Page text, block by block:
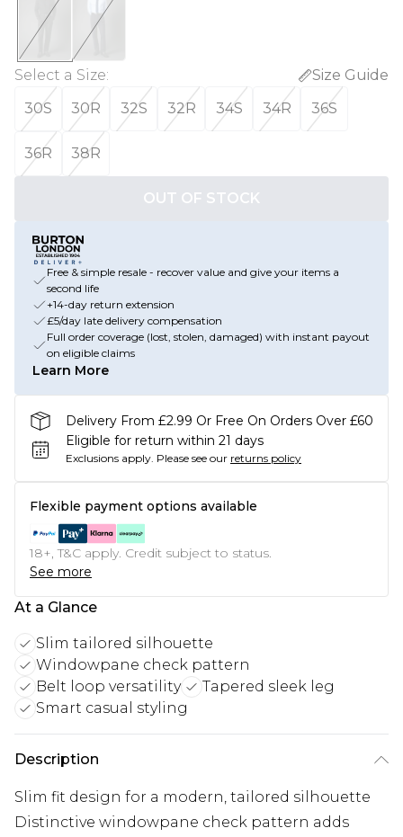
Select a Size:
Size Guide
30S
30R 32S 32R 34S 34R 36S
36R 38R
OUT OF STOCK
Free & simple resale - recover value and give your items a
second life
+14-day return extension
£5/day late delivery compensation
Full order coverage (lost, stolen, damaged) with instant payout
on eligible claims
Learn More
Delivery From £2.99 Or Free On Orders Over £60
Eligible for return within 21 days
Exclusions apply. Please see our returns policy
Flexible payment options available
18+, T&C apply. Credit subject to status.
See more
At a Glance
Slim tailored silhouette
Windowpane check pattern
Belt loop versatility
Tapered sleek leg
Smart casual styling
Description
Slim fit design for a modern, tailored silhouette
Distinctive windowpane check pattern adds